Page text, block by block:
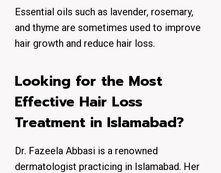
Essential oils such as lavender, rosemary,
and thyme are sometimes used to improve
hair growth and reduce hair loss.
Looking for the Most
Effective Hair Loss
Treatment in Islamabad?
Dr. Fazeela Abbasi is a renowned
dermatologist practicing in Islamabad. Her